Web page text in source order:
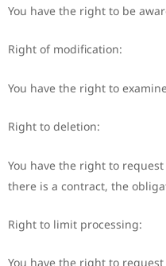
You have the right to be
Right of modification:
You have the right to
Right to deletion:
You have the right to
there is a contract, the
Right to limit processing:
You have the right to